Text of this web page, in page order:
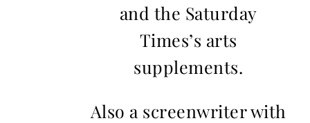
and the Saturday
Times’s arts
supplements.
Also a screenwriter with